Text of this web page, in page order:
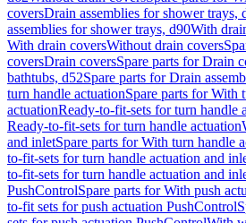
coversDrain assemblies for shower trays,
assemblies for shower trays, d90With
With drain coversWithout drain covers
coversDrain coversSpare parts for Drain
bathtubs, d52Spare parts for Drain
turn handle actuationSpare parts for With
actuationReady-to-fit-sets for turn handle
Ready-to-fit-sets for turn handle actuation
and inletSpare parts for With turn handle
to-fit-sets for turn handle actuation and
to-fit-sets for turn handle actuation and
PushControlSpare parts for With push
to-fit sets for push actuation PushControl